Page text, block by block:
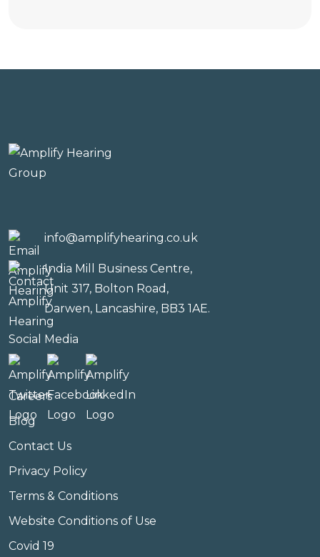
info@amplifyhearing.co.uk
India Mill Business Centre,
Unit 317, Bolton Road,
Darwen, Lancashire, BB3 1AE.
Social Media
Careers
Blog
Contact Us
Privacy Policy
Terms & Conditions
Website Conditions of Use
Covid 19